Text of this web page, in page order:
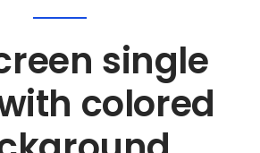
single
colored